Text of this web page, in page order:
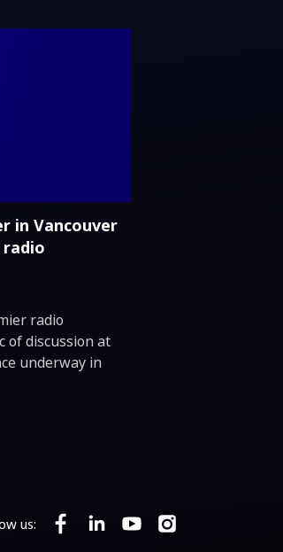
in Vancouver
radio
of discussion at
underway in
us: Follow SKA Observatory on
Follow SKA Observatory on
Follow SKA
Follow SKA